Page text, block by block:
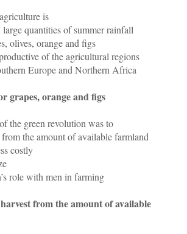
is
quantities of summer rainfall
olives, orange and figs
of the agricultural regions
Europe and Northern Africa
grapes, orange and figs
the green revolution was to
the amount of available farmland
costly
role with men in farming
from the amount of available